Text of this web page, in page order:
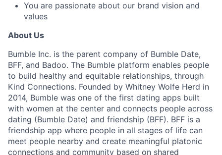
You are passionate about our brand vision and
values
About Us
Bumble Inc. is the parent company of Bumble Date,
BFF, and Badoo. The Bumble platform enables people
to build healthy and equitable relationships, through
Kind Connections. Founded by Whitney Wolfe Herd in
2014, Bumble was one of the first dating apps built
with women at the center and connects people across
dating (Bumble Date) and friendship (BFF). BFF is a
friendship app where people in all stages of life can
meet people nearby and create meaningful platonic
connections and community based on shared